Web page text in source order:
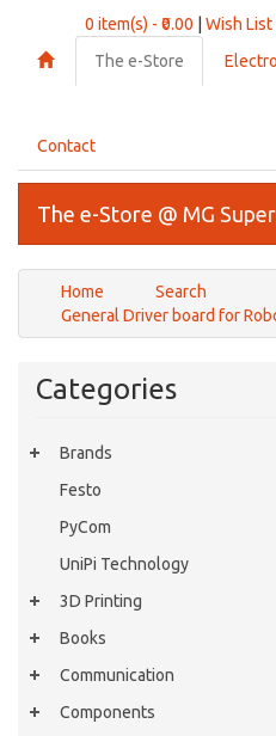
0 item(s) - ₹0.00 Wish List
The e-Store
Contact
The e-Store @ MG
Home
Search
General Driver board for
Categories
Brands
Festo
PyCom
UniPi Technology
3D Printing
Books
Communication
Components